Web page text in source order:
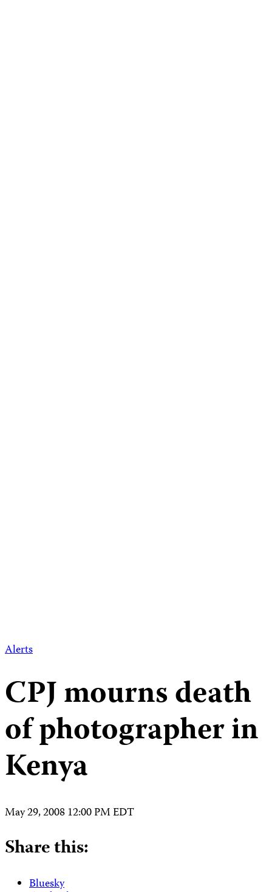
Alerts
CPJ mourns death
of photographer in
Kenya
May 29, 2008 12:00 PM EDT
Share this:
Bluesky